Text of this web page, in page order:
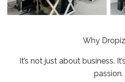
Why
It’s not just about business.
passion.